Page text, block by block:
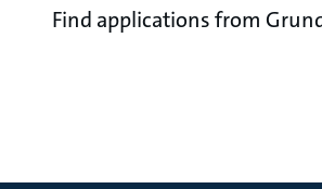
Find applications from